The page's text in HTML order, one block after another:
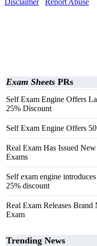
Disclaimer
Report Abuse
Exam Sheets PRs
Self Exam Engine Offers
25% Discount
Self Exam Engine Offers
Real Exam Has Issued
Exams
Self exam engine
25% discount
Real Exam Releases
Exam
Trending News